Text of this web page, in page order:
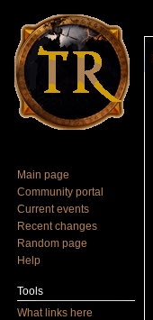
Main page
Community portal
Current events
Recent changes
Random page
Help
Tools
What links here